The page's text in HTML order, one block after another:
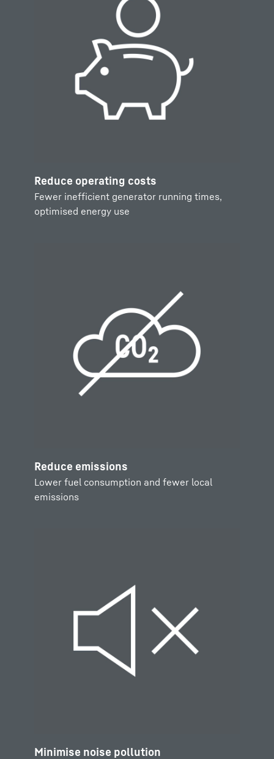
Reduce operating costs
Fewer inefficient generator running times,
optimised energy use
Reduce emissions
Lower fuel consumption and fewer local
emissions
Minimise noise pollution